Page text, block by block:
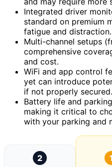
Integrated driver
standard on premium
fatigue and distraction.
Multi-channel setups
comprehensive
and cost.
WiFi and app control
yet can introduce
if not properly secured.
Battery life and
making it critical to
with your parking and
2